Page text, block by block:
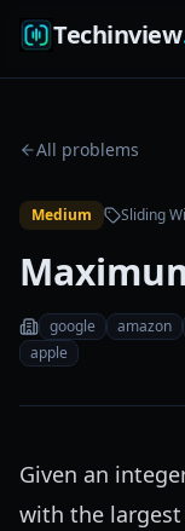
Techinview
Pricing
FAQ
Blog
Practice Free
All problems
Medium Sliding
google amazon
apple
Given an
with the